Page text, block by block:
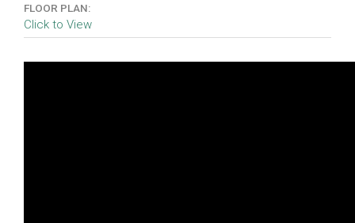
FLOOR PLAN:
Click to View